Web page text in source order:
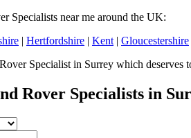
Specialists near me around the UK:
| Hertfordshire | Kent | Gloucestershire
Specialist in Surrey which deserves
Rover Specialists in